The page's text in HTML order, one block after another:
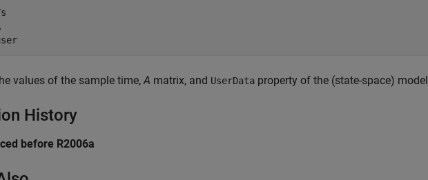
values of the sample time,A matrix, and UserData property of the (state-space) model
History
before R2006a